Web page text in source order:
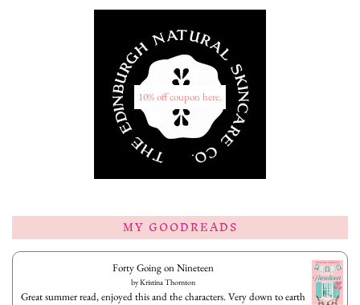
10% off coupon here.
MY GOODREADS
Forty Going on Nineteen
byKristina Thornton
Great summer read, enjoyed this and the characters. Very down to earth